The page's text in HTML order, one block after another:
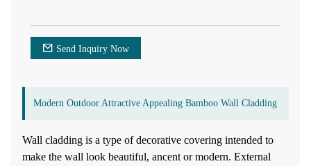
Send Inquiry Now
Modern Outdoor Attractive Appealing Bamboo Wall Cladding
Wall cladding is a type of decorative covering intended to
make the wall look beautiful, ancent or modern. External